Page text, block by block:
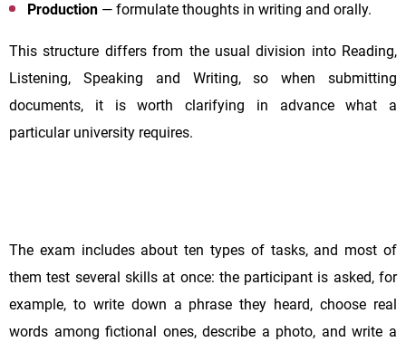
Production — formulate thoughts in writing and orally.
This structure differs from the usual division into Reading,
Listening, Speaking and Writing, so when submitting
documents, it is worth clarifying in advance what a
particular university requires.
The exam includes about ten types of tasks, and most of
them test several skills at once: the participant is asked, for
example, to write down a phrase they heard, choose real
words among fictional ones, describe a photo, and write a